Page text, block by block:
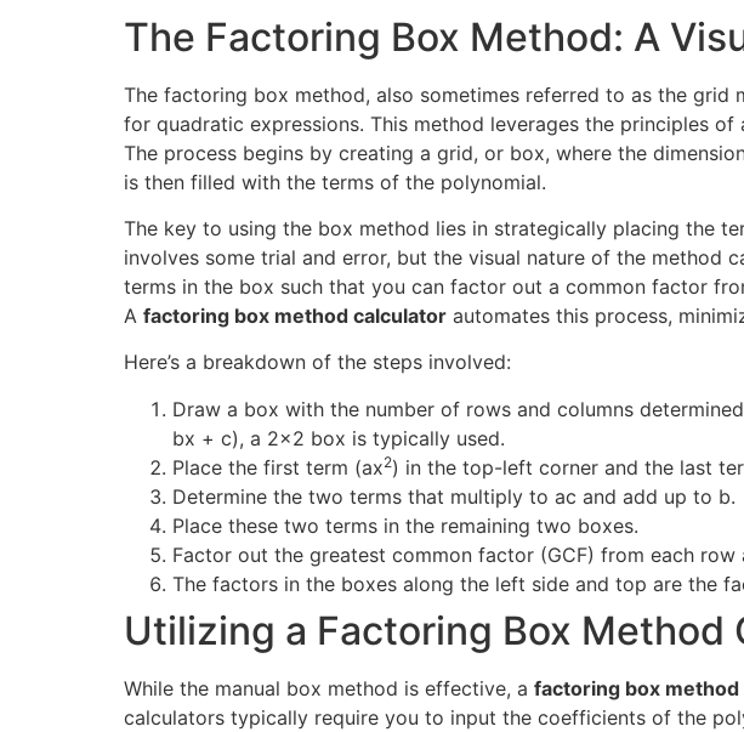
The Factoring Box Method: A
The factoring box method, also sometimes referred to as the
for quadratic expressions. This method leverages the principles
The process begins by creating a grid, or box, where the
is then filled with the terms of the polynomial.
The key to using the box method lies in strategically placing the
involves some trial and error, but the visual nature of the method
terms in the box such that you can factor out a common factor
A factoring box method calculator automates this process,
Here’s a breakdown of the steps involved:
Draw a box with the number of rows and columns
bx + c), a 2×2 box is typically used.
Place the first term (ax2) in the top-left corner and the last
Determine the two terms that multiply to ac and add up to b.
Place these two terms in the remaining two boxes.
Factor out the greatest common factor (GCF) from each row
The factors in the boxes along the left side and top are the
Utilizing a Factoring Box Method
While the manual box method is effective, a factoring box
calculators typically require you to input the coefficients of the